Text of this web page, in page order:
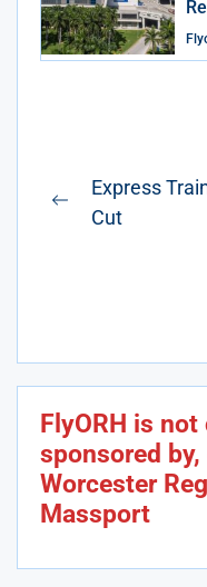
Post
navigation
Previous
Express
Cut
FlyORH is
sponsored
Worcester
Massport